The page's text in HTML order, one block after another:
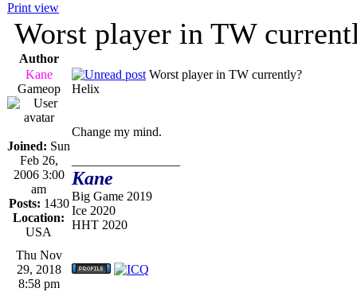
Print view
Worst player in TW
Author
Kane
Gameop
Joined: Sun
Feb 26,
2006 3:00
am
Posts: 1430
Location:
USA
Worst player in TW currently?
Helix
Change my mind.
Kane
Big Game 2019
Ice 2020
HHT 2020
Thu Nov
29, 2018
8:58 pm